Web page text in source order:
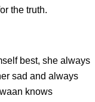
the truth.
best, she always
sad and always
knows